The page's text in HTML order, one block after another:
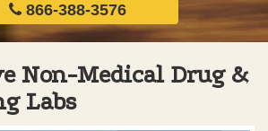
866-388-3576
Non-Medical Drug &
Labs